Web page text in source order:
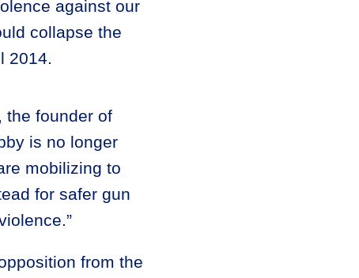
against our
collapse the
2014.
the founder of
is no longer
mobilizing to
for safer gun
from the